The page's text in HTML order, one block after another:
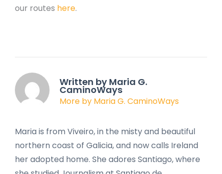
our routes here.
Written by Maria G.
CaminoWays
More by Maria G. CaminoWays
Maria is from Viveiro, in the misty and beautiful
northern coast of Galicia, and now calls Ireland
her adopted home. She adores Santiago, where